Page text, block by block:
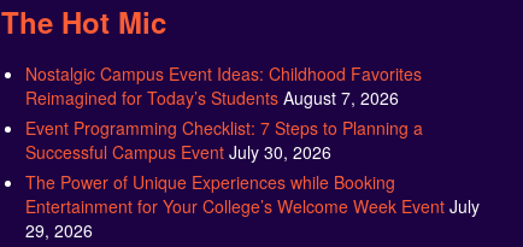
The Hot Mic
Nostalgic Campus Event Ideas: Childhood Favorites
Reimagined for Today’s Students August 7, 2026
Event Programming Checklist: 7 Steps to Planning a
Successful Campus Event July 30, 2026
The Power of Unique Experiences while Booking
Entertainment for Your College’s Welcome Week Event July
29, 2026